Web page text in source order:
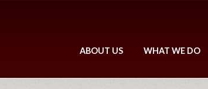
ABOUT US WHAT WE DO